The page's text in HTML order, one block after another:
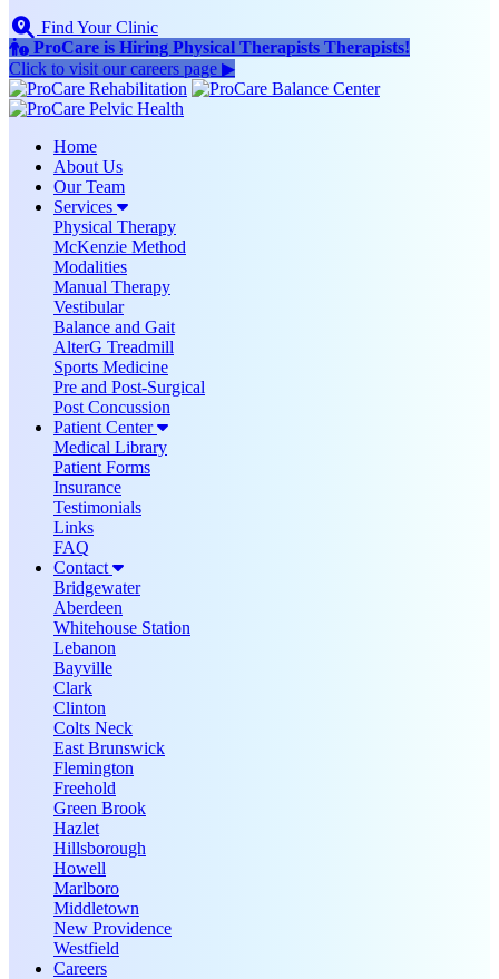
Find Your Clinic
ProCare is Hiring Physical Therapists Therapists!
Click to visit our careers page ▶
Home
About Us
Our Team
Services
Physical Therapy
McKenzie Method
Modalities
Manual Therapy
Vestibular
Balance and Gait
AlterG Treadmill
Sports Medicine
Pre and Post-Surgical
Post Concussion
Patient Center
Medical Library
Patient Forms
Insurance
Testimonials
Links
FAQ
Contact
Bridgewater
Aberdeen
Whitehouse Station
Lebanon
Bayville
Clark
Clinton
Colts Neck
East Brunswick
Flemington
Freehold
Green Brook
Hazlet
Hillsborough
Howell
Marlboro
Middletown
New Providence
Westfield
Careers